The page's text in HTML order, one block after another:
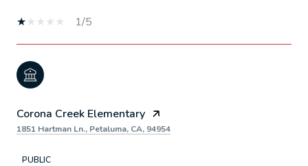
1/5
Corona Creek Elementary
1851 Hartman Ln., Petaluma, CA, 94954
PUBLIC